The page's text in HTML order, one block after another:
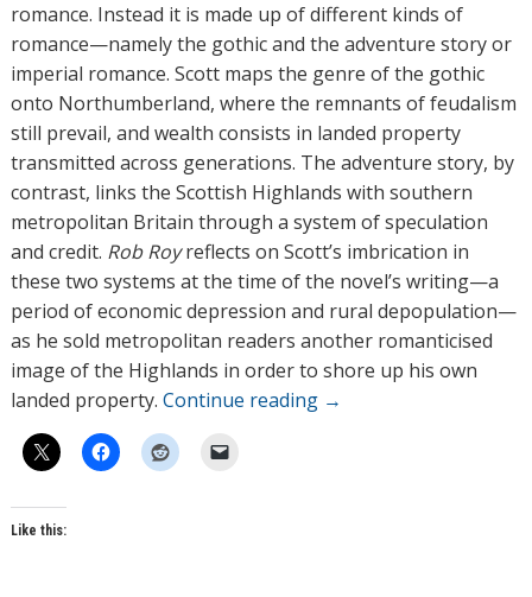
romance. Instead it is made up of different kinds of
romance—namely the gothic and the adventure story or
imperial romance. Scott maps the genre of the gothic
onto Northumberland, where the remnants of feudalism
still prevail, and wealth consists in landed property
transmitted across generations. The adventure story, by
contrast, links the Scottish Highlands with southern
metropolitan Britain through a system of speculation
and credit. Rob Royreflects on Scott’s imbrication in
these two systems at the time of the novel’s writing—a
period of economic depression and rural depopulation—
as he sold metropolitan readers another romanticised
image of the Highlands in order to shore up his own
landed property. Continue reading →
Like this: